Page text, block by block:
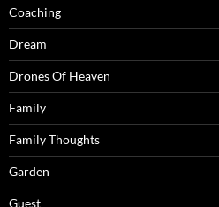
Coaching
Dream
Drones Of Heaven
Family
Family Thoughts
Garden
Guest